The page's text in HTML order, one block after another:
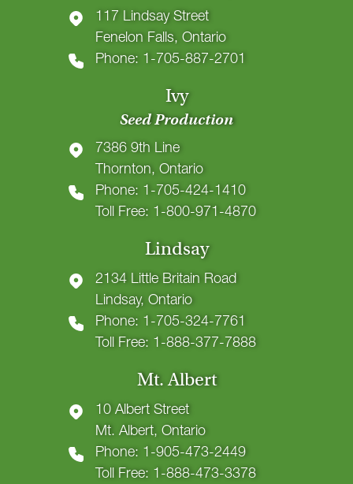
117 Lindsay Street
Fenelon Falls, Ontario
Phone: 1-705-887-2701
Ivy
Seed Production
7386 9th Line
Thornton, Ontario
Phone: 1-705-424-1410
Toll Free: 1-800-971-4870
Lindsay
2134 Little Britain Road
Lindsay, Ontario
Phone: 1-705-324-7761
Toll Free: 1-888-377-7888
Mt. Albert
10 Albert Street
Mt. Albert, Ontario
Phone: 1-905-473-2449
Toll Free: 1-888-473-3378